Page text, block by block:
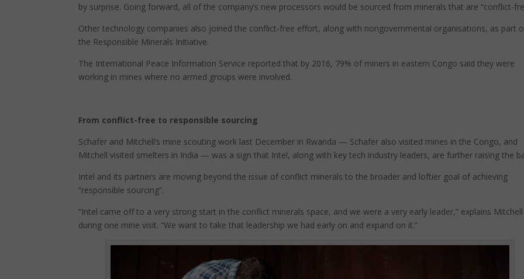
by surprise. Going forward, all of the company’s new processors would be sourced from minerals that are “conflict-
Other technology companies also joined the conflict-free effort, along with nongovernmental organisations, as part
the Responsible Minerals Initiative.
The International Peace Information Service reported that by 2016, 79% of miners in eastern Congo said they were
working in mines where no armed groups were involved.
From conflict-free to responsible sourcing
Schafer and Mitchell’s mine scouting work last December in Rwanda — Schafer also visited mines in the Congo, and
Mitchell visited smelters in India — was a sign that Intel, along with key tech industry leaders, are further raising the
Intel and its partners are moving beyond the issue of conflict minerals to the broader and loftier goal of achieving
“responsible sourcing”.
“Intel came off to a very strong start in the conflict minerals space, and we were a very early leader,” explains Mitchell
during one mine visit. “We want to take that leadership we had early on and expand on it.”